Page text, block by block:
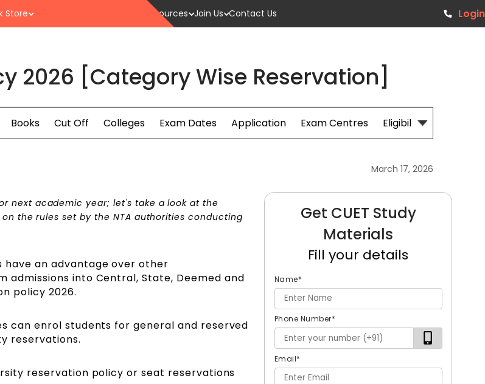
Store Resources Join Us Contact Us Login
2026 [Category Wise Reservation]
Books Cut Off Colleges Exam Dates Application Exam Centres Eligibillity
March 17, 2026
next academic year; let's take a look at the
the rules set by the NTA authorities conducting
an advantage over other
admissions into Central, State, Deemed and
policy 2026.
can enrol students for general and reserved
reservations.
reservation policy or seat reservations
Get CUET Study
Materials
Fill your details
Name*
Phone Number*
Email*